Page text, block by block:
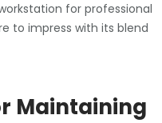
for professional
to impress with its blend
Maintaining